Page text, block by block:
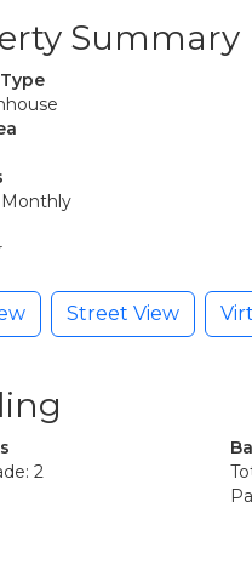
Summary
Monthly
Street View
2